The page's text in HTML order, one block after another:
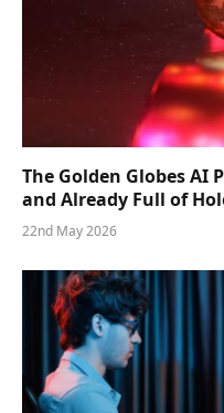
The Golden Globes AI
and Already Full of
22nd May 2026